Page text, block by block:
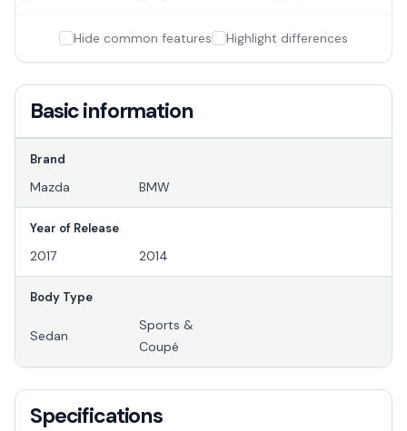
Hide common features Highlight differences
Basic information
Brand
Mazda BMW
Year of Release
2017 2014
Body Type
Sedan
Sports &
Coupé
Specifications